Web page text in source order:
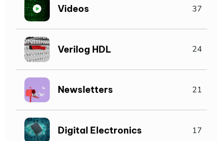
Videos 37
Verilog HDL 24
Newsletters 21
Digital Electronics 17